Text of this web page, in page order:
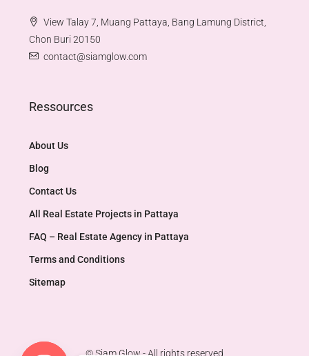
View Talay 7, Muang Pattaya, Bang Lamung District,
Chon Buri 20150
contact@siamglow.com
Ressources
About Us
Blog
Contact Us
All Real Estate Projects in Pattaya
FAQ – Real Estate Agency in Pattaya
Terms and Conditions
Sitemap
© Siam Glow - All rights reserved